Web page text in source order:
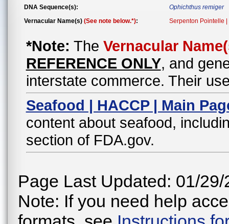
DNA Sequence(s):
Ophichthus remiger
Vernacular Name(s) (See note below.*): Serpenton Pointelle
*Note: The Vernacular
REFERENCE ONLY, and
interstate commerce. Their
Seafood | HACCP | Main
content about seafood,
section of FDA.gov.
Page Last Updated: 01/29/
Note: If you need help